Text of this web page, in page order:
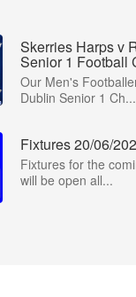
Skerries Harps v
Senior 1 Football
Our Men's
Dublin Senior 1 Ch...
Fixtures 20/06/
Fixtures for the
will be open all...